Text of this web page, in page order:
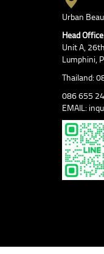
Urban
Head Office
Unit A,
Lumphini,
Thailand:
086 655
EMAIL: